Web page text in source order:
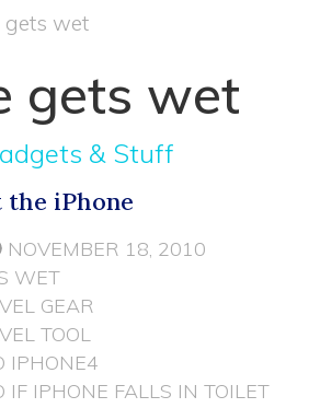
gets wet
gets wet
& Stuff
the iPhone
NOVEMBER 18, 2010
WET
GEAR
TOOL
IPHONE4
IF IPHONE FALLS IN TOILET